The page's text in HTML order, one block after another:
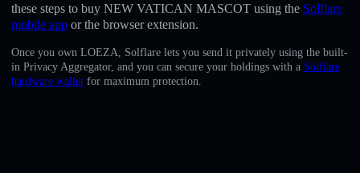
English
Deutsch
these steps to buy NEW VATICAN MASCOT using the Solflare
mobile app or the browser extension.
Once you own LOEZA, Solflare lets you send it privately using the built-
in Privacy Aggregator, and you can secure your holdings with a Solflare
hardware wallet for maximum protection.